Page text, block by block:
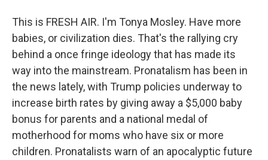
This is FRESH AIR. I'm Tonya Mosley. Have more
babies, or civilization dies. That's the rallying cry
behind a once fringe ideology that has made its
way into the mainstream. Pronatalism has been in
the news lately, with Trump policies underway to
increase birth rates by giving away a $5,000 baby
bonus for parents and a national medal of
motherhood for moms who have six or more
children. Pronatalists warn of an apocalyptic future